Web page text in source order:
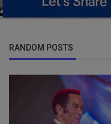
RANDOM POSTS